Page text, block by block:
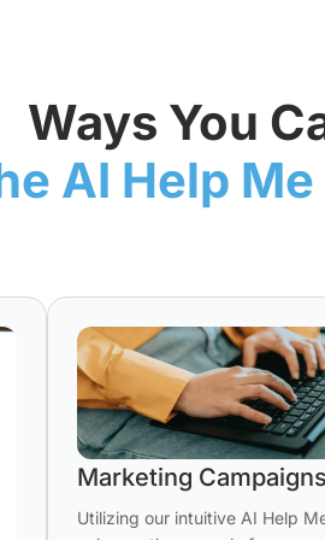
Ways You
AI Help
Marketing Campaigns
Utilizing our intuitive AI Help